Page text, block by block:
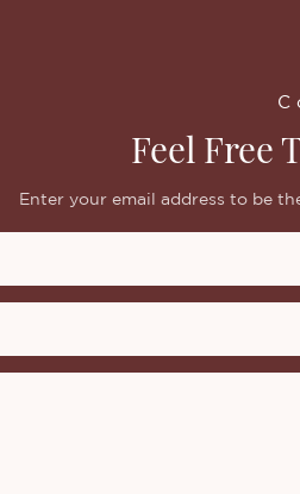
Feel Free
Enter your email address to be